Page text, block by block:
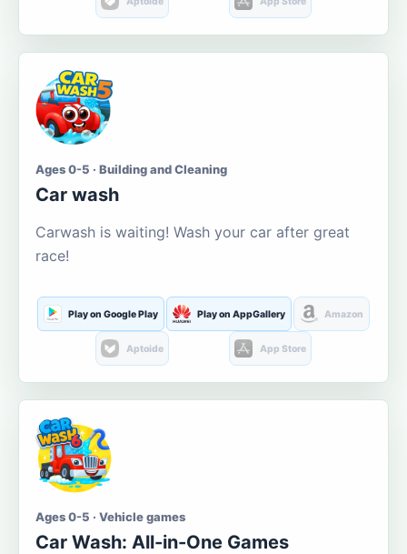
Ages 0-5 · Building and Cleaning
Car wash
Carwash is waiting! Wash your car after great
race!
Play on Google Play Play on AppGallery Amazon
Aptoide App Store
Ages 0-5 · Vehicle games
Car Wash: All-in-One Games